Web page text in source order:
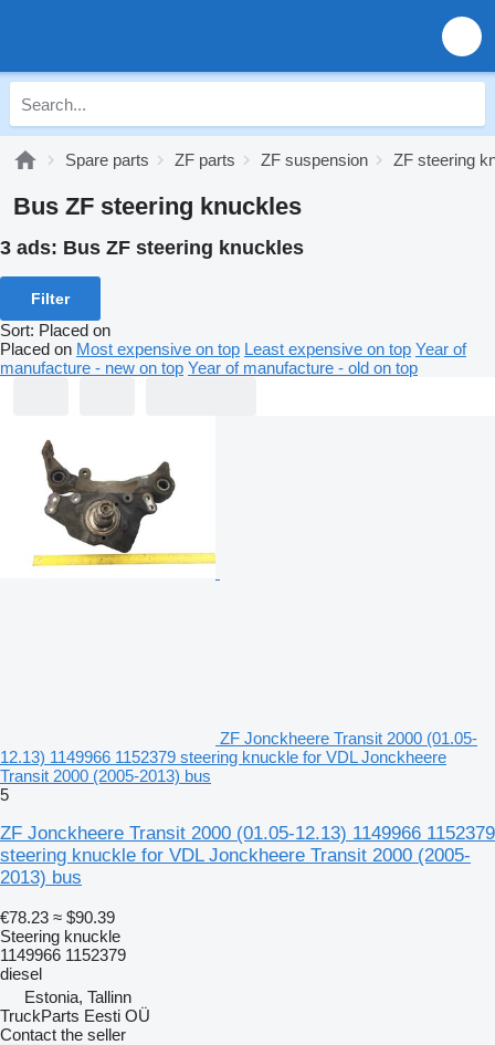
Spare parts ZF parts ZF suspension ZF steering
Bus ZF steering knuckles
3 ads: Bus ZF steering knuckles
Filter
Sort: Placed on
Placed on Most expensive on top Least expensive on top Year of
manufacture - new on top Year of manufacture - old on top
ZF Jonckheere Transit 2000 (01.05-
12.13) 1149966 1152379 steering knuckle for VDL Jonckheere
Transit 2000 (2005-2013) bus
5
ZF Jonckheere Transit 2000 (01.05-12.13) 1149966 1152379
steering knuckle for VDL Jonckheere Transit 2000 (2005-
2013) bus
€78.23 ≈ $90.39
Steering knuckle
1149966 1152379
diesel
Estonia, Tallinn
TruckParts Eesti OÜ
Contact the seller